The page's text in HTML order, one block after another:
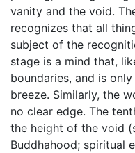
vanity and the void.
recognizes that all
subject of the
stage is a mind that,
boundaries, and is
breeze. Similarly, the
no clear edge. The
the height of the void
Buddhahood; spiritual